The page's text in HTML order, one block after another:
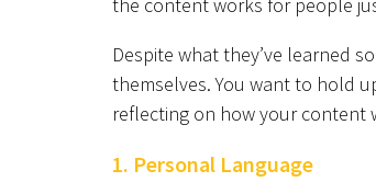
Despite what they’ve learned
themselves. You want to hold
reflecting on how your content
1. Personal Language